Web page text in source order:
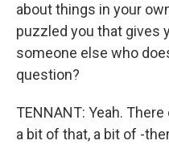
about things in your
puzzled you that gives
someone else who
question?
TENNANT: Yeah.
a bit of that, a bit of -